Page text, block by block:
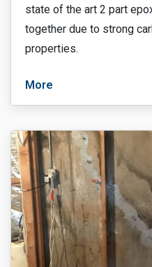
state of the art 2 part
together due to strong
properties.
More